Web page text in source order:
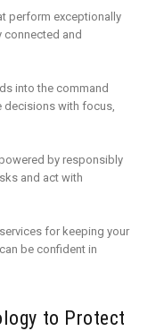
perform exceptionally
connected and
into the command
decisions with focus,
by responsibly
and act with
for keeping your
be confident in
to Protect